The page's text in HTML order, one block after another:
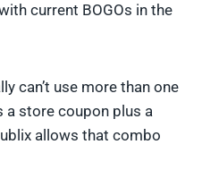
current BOGOs in the
can’t use more than one
a store coupon plus a
allows that combo